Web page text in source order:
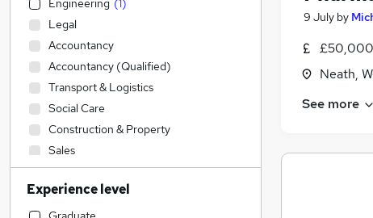
9 July by
Neath,
See more
Engineering (1)
Legal
Accountancy
Accountancy (Qualified)
Transport & Logistics
Social Care
Construction & Property
Sales
Retail
Admin, Secretarial & PA
Financial Services
Experience level